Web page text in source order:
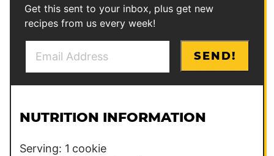
Get this sent to your inbox, plus get new
recipes from us every week!
l
l
e
SEND!
NUTRITION INFORMATION
Serving: 1 cookie